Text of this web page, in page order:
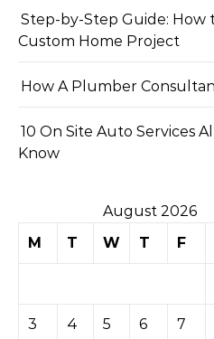
Step-by-Step Guide: How
Custom Home Project
How A Plumber
10 On Site Auto Services
Know
August 2026
M
T W T F
3 4 5 6 7